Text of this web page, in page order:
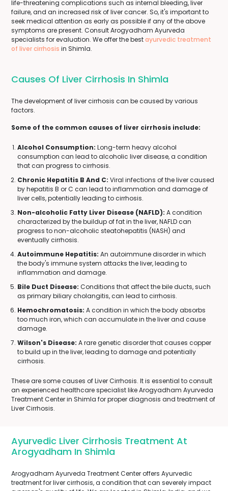
life-threatening complications such as internal bleeding, liver
failure, and an increased risk of liver cancer. So, it's important to
seek medical attention as early as possible if any of the above
symptoms are present. Consult Arogyadham Ayurveda
specialists for evaluation. We offer the bestayurvedic treatment
of liver cirrhosis in Shimla.
Causes Of Liver Cirrhosis In Shimla
The development of liver cirrhosis can be caused by various
factors.
Some of the common causes of liver cirrhosis include:
Alcohol Consumption: Long-term heavy alcohol
consumption can lead to alcoholic liver disease, a condition
that can progress to cirrhosis.
Chronic Hepatitis B And C: Viral infections of the liver caused
by hepatitis B or C can lead to inflammation and damage of
liver cells, potentially leading to cirrhosis.
Non-alcoholic Fatty Liver Disease (NAFLD): A condition
characterized by the buildup of fat in the liver, NAFLD can
progress to non-alcoholic steatohepatitis (NASH) and
eventually cirrhosis.
Autoimmune Hepatitis: An autoimmune disorder in which
the body's immune system attacks the liver, leading to
inflammation and damage.
Bile Duct Disease: Conditions that affect the bile ducts, such
as primary biliary cholangitis, can lead to cirrhosis.
Hemochromatosis: A condition in which the body absorbs
too much iron, which can accumulate in the liver and cause
damage.
Wilson's Disease: A rare genetic disorder that causes copper
to build up in the liver, leading to damage and potentially
cirrhosis.
These are some causes of Liver Cirrhosis. It is essential to consult
an experienced healthcare specialist like Arogyadham Ayurveda
Treatment Center in Shimla for proper diagnosis and treatment of
Liver Cirrhosis.
Ayurvedic Liver Cirrhosis Treatment At
Arogyadham In Shimla
Arogyadham Ayurveda Treatment Center offers Ayurvedic
treatment for liver cirrhosis, a condition that can severely impact